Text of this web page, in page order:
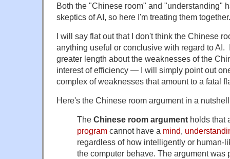
Both the "Chinese room" and "understanding"
skeptics of AI, so here I'm treating them together.
I will say flat out that I don't think the Chinese
anything useful or conclusive with regard to AI.
greater length about the weaknesses of the
interest of efficiency — I will simply point out
complex of weaknesses that amount to a fatal
Here's the Chinese room argument in a
The Chinese room argument holds that
program cannot have a mind,
regardless of how intelligently or human-
the computer behave. The argument was